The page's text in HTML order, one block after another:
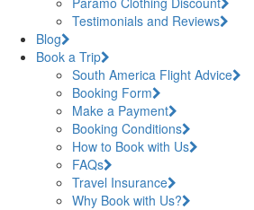
Testimonials and Reviews
Blog
Book a Trip
South America Flight Advice
Booking Form
Make a Payment
Booking Conditions
How to Book with Us
FAQs
Travel Insurance
Why Book with Us?